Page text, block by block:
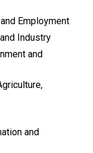
Employment
Industry
and
and